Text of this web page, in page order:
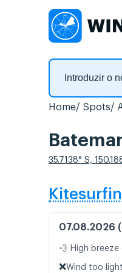
Home Spots
35.7138° S,
07.08.2026
💨 High
❌Wind too